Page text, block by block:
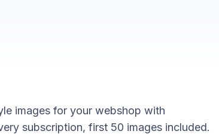
images for your webshop with
subscription, first 50 images included.